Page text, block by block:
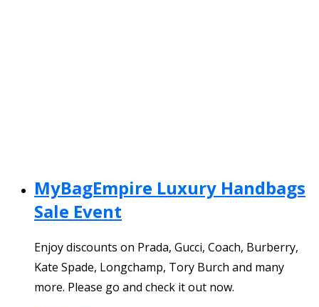
MyBagEmpire Luxury Handbags
Sale Event
Enjoy discounts on Prada, Gucci, Coach, Burberry,
Kate Spade, Longchamp, Tory Burch and many
more. Please go and check it out now.